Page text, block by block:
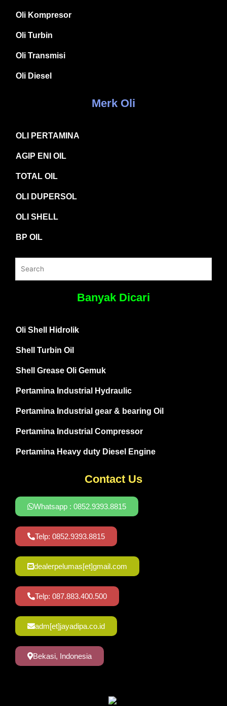
Oli Kompresor
Oli Turbin
Oli Transmisi
Oli Diesel
Merk Oli
OLI PERTAMINA
AGIP ENI OIL
TOTAL OIL
OLI DUPERSOL
OLI SHELL
BP OIL
Banyak Dicari
Oli Shell Hidrolik
Shell Turbin Oil
Shell Grease Oli Gemuk
Pertamina Industrial Hydraulic
Pertamina Industrial gear & bearing Oil
Pertamina Industrial Compressor
Pertamina Heavy duty Diesel Engine
Contact Us
Whatsapp : 0852.9393.8815
Telp: 0852.9393.8815
dealerpelumas[et]gmail.com
Telp: 087.883.400.500
adm[et]jayadipa.co.id
Bekasi, Indonesia